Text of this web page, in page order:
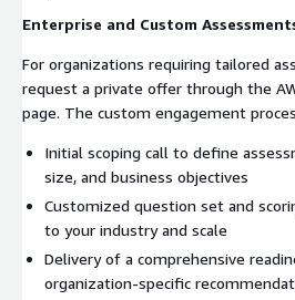
Enterprise and Custom
For organizations requiring tailored
request a private offer through the
page. The custom engagement
Initial scoping call to define
size, and business objectives
Customized question set and
to your industry and scale
Delivery of a comprehensive
organization-specific